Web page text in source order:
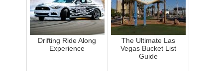
Drifting Ride Along
Experience
The Ultimate Las
Vegas Bucket List
Guide